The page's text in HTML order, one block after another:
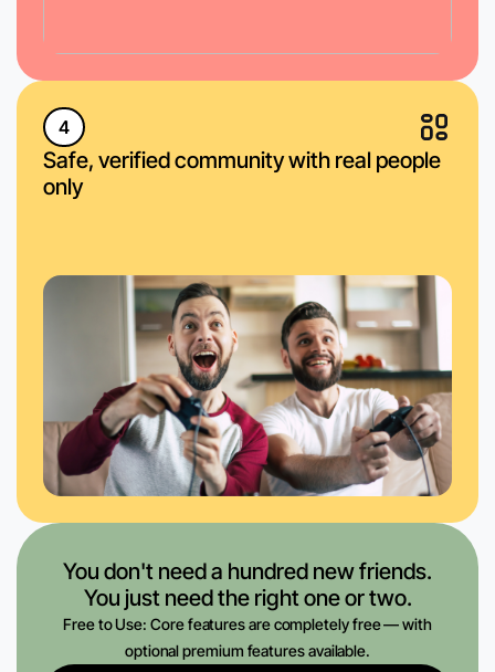
4
Safe, verified community with real people
only
You don't need a hundred new friends.
You just need the right one or two.
Free to Use: Core features are completely free — with
optional premium features available.